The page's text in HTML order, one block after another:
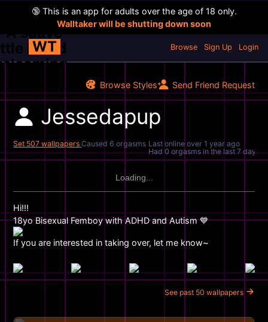
🔞This is an app for adults over the age of 18 only.
Walltaker will be shutting down soon
WT Browse Sign Up Login
Browse Styles Send Friend Request
Jessedapup
Set 507 wallpapersCaused 6 orgasms Last online over 1 year ago
Had 0 orgasms in the last 7 days
Loading...
Hi!!!
18yo Bisexual Femboy with ADHD and Autism 💙
If you are interested in taking over, let me know~
See past 50 wallpapers